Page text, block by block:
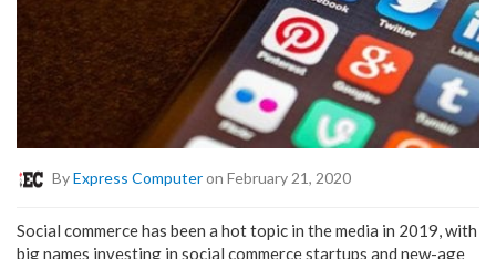
ByExpress Computeron February 21, 2020
Social commerce has been a hot topic in the media in 2019, with
big names investing in social commerce startups and new-age